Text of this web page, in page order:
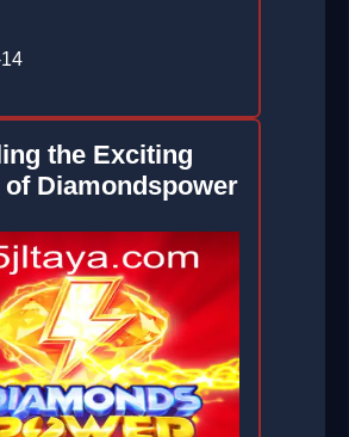
the Exciting
Diamondspower